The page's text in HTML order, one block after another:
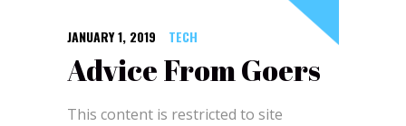
JANUARY 1, 2019 TECH
Advice From Goers
This content is restricted to site